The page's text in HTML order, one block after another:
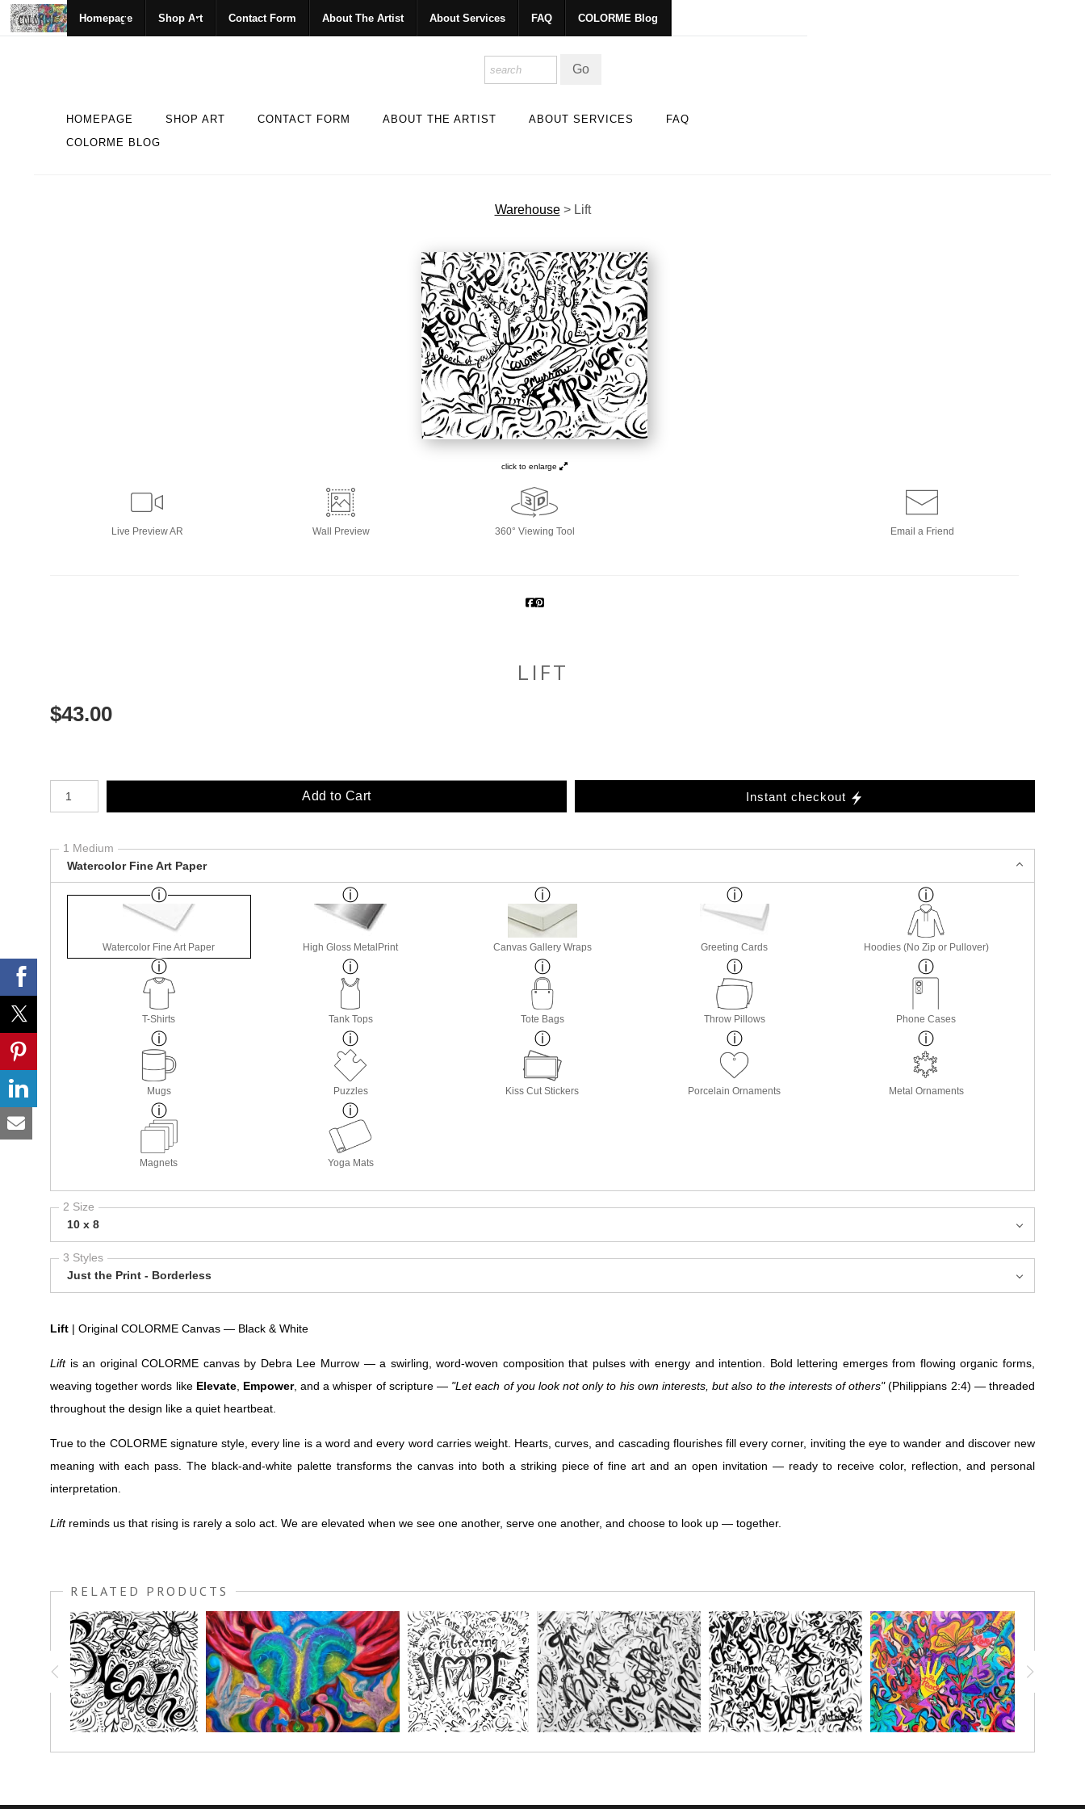
Homepage Shop Art Contact Form About The Artist About Services FAQ COLORME Blog
HOMEPAGE SHOP ART CONTACT FORM ABOUT THE ARTIST ABOUT SERVICES
FAQ
COLORME BLOG
Warehouse> Lift
click to enlarge
Live Preview AR Wall Preview 360° Viewing Tool Email a Friend
LIFT
$43.00
Add to Cart Instant checkout
1 Medium
Watercolor Fine Art Paper
Watercolor Fine Art Paper High Gloss MetalPrint Canvas Gallery Wraps Greeting Cards Hoodies (No Zip or Pullover)
T-Shirts Tank Tops Tote Bags Throw Pillows Phone Cases
Mugs Puzzles Kiss Cut Stickers Porcelain Ornaments Metal Ornaments
Magnets Yoga Mats
2 Size
10 x 8
3 Styles
Just the Print - Borderless
Lift | Original COLORME Canvas — Black & White
Liftis an original COLORME canvas by Debra Lee Murrow — a swirling, word-woven composition that pulses with energy and intention. Bold lettering emerges from flowing organic forms,
weaving together words like Elevate, Empower, and a whisper of scripture — "Let each of you look not only to his own interests, but also to the interests of others"(Philippians 2:4) — threaded
throughout the design like a quiet heartbeat.
True to the COLORME signature style, every line is a word and every word carries weight. Hearts, curves, and cascading flourishes fill every corner, inviting the eye to wander and discover new
meaning with each pass. The black-and-white palette transforms the canvas into both a striking piece of fine art and an open invitation — ready to receive color, reflection, and personal
interpretation.
Liftreminds us that rising is rarely a solo act. We are elevated when we see one another, serve one another, and choose to look up — together.
RELATED PRODUCTS